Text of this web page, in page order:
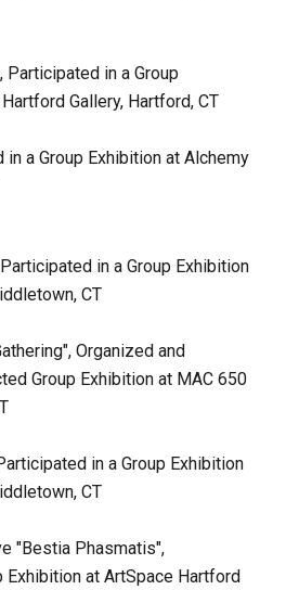
Participated in a Group
Gallery, Hartford, CT
a Group Exhibition at Alchemy
in a Group Exhibition
CT
Organized and
Group Exhibition at MAC 650
in a Group Exhibition
CT
"Bestia Phasmatis",
Exhibition at ArtSpace Hartford